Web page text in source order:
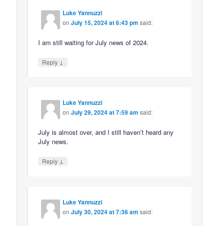
Luke Yannuzzi
onJuly 15, 2024 at 6:43 pm said:
I am still waiting for July news of 2024.
Reply ↓
Luke Yannuzzi
onJuly 29, 2024 at 7:59 am said:
July is almost over, and I still haven’t heard any
July news.
Reply ↓
Luke Yannuzzi
onJuly 30, 2024 at 7:36 am said: